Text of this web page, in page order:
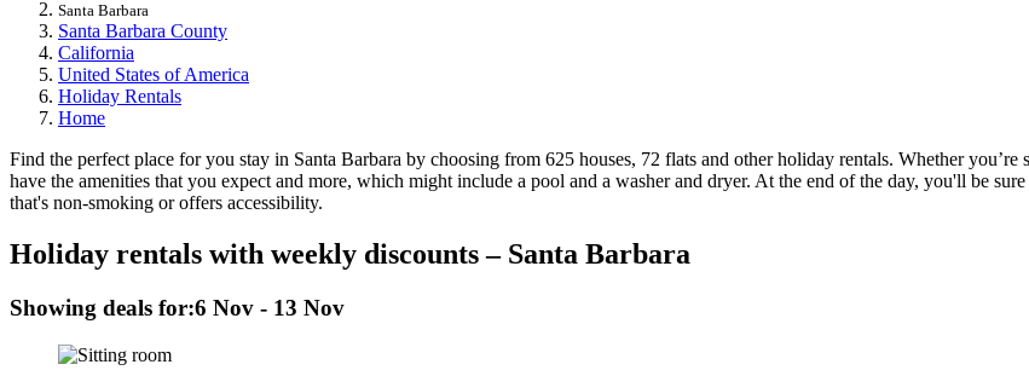
Santa Barbara
Santa Barbara County
California
United States of America
Holiday Rentals
Home
Find the perfect place for you stay in Santa Barbara by choosing from 625 houses, 72 flats and other holiday rentals. Whether
have the amenities that you expect and more, which might include a pool and a washer and dryer. At the end of the day, you'll be
that's non-smoking or offers accessibility.
Holiday rentals with weekly discounts – Santa Barbara
Showing deals for:6 Nov - 13 Nov